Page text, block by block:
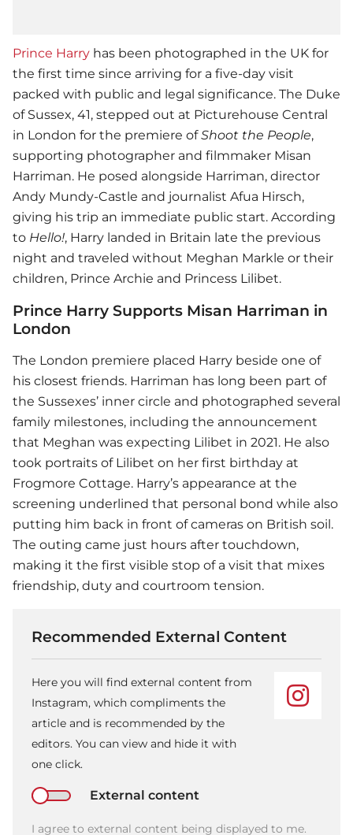
Prince Harry has been photographed in the UK for
the first time since arriving for a five-day visit
packed with public and legal significance. The Duke
of Sussex, 41, stepped out at Picturehouse Central
in London for the premiere ofShoot the People,
supporting photographer and filmmaker Misan
Harriman. He posed alongside Harriman, director
Andy Mundy-Castle and journalist Afua Hirsch,
giving his trip an immediate public start. According
to Hello!, Harry landed in Britain late the previous
night and traveled without Meghan Markle or their
children, Prince Archie and Princess Lilibet.
Prince Harry Supports Misan Harriman in
London
The London premiere placed Harry beside one of
his closest friends. Harriman has long been part of
the Sussexes’ inner circle and photographed several
family milestones, including the announcement
that Meghan was expecting Lilibet in 2021. He also
took portraits of Lilibet on her first birthday at
Frogmore Cottage. Harry’s appearance at the
screening underlined that personal bond while also
putting him back in front of cameras on British soil.
The outing came just hours after touchdown,
making it the first visible stop of a visit that mixes
friendship, duty and courtroom tension.
Recommended External Content
Here you will find external content from
Instagram, which compliments the
article and is recommended by the
editors. You can view and hide it with
one click.
External content
I agree to external content being displayed to me.